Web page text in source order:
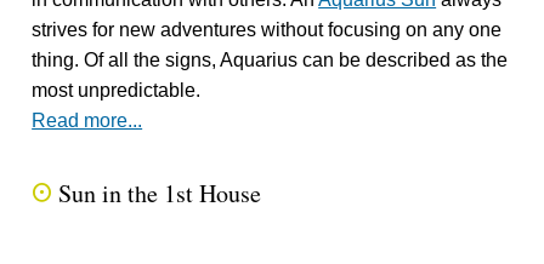
strives for new adventures without focusing on any one
thing. Of all the signs, Aquarius can be described as the
most unpredictable.
Read more...
Q Sun in the 1st House